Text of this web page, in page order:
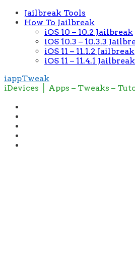
Jailbreak Tools
How To Jailbreak
iOS 10 – 10.2 Jailbreak
iOS 10.3 – 10.3.3
iOS 11 – 11.1.2 Jailbreak
iOS 11 – 11.4.1 Jailbreak
iappTweak
iDevices │ Apps – Tweaks –